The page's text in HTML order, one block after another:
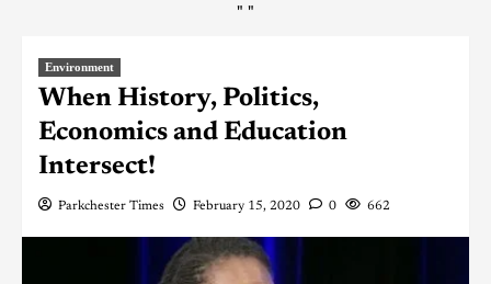
" "
Environment
When History, Politics,
Economics and Education
Intersect!
Parkchester Times February 15, 2020 0 662